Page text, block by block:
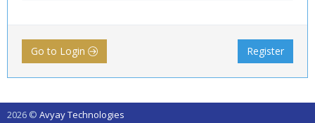
Register
Go to Login
2026 © Avyay Technologies